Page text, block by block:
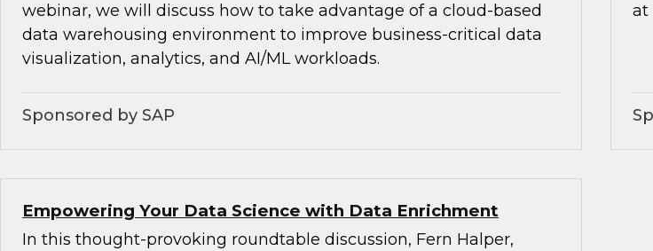
webinar, we will discuss how to take advantage of a cloud-based
data warehousing environment to improve business-critical data
visualization, analytics, and AI/ML workloads.
Sponsored by SAP
at
Empowering Your Data Science with Data Enrichment
In this thought-provoking roundtable discussion, Fern Halper,